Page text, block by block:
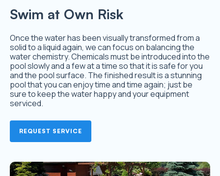
Swim at Own Risk
Once the water has been visually transformed from a
solid to a liquid again, we can focus on balancing the
water chemistry. Chemicals must be introduced into the
pool slowly and a few at a time so that it is safe for you
and the pool surface. The finished result is a stunning
pool that you can enjoy time and time again; just be
sure to keep the water happy and your equipment
serviced.
REQUEST SERVICE